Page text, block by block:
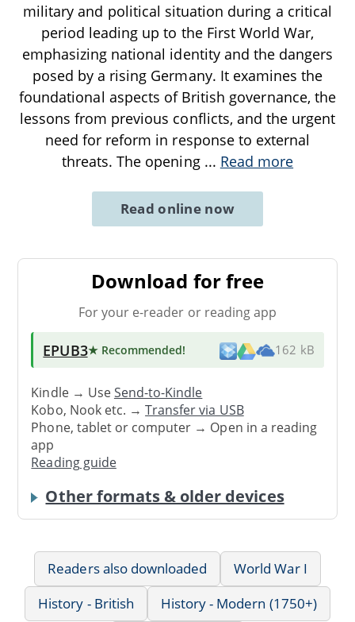
military and political situation during a critical
period leading up to the First World War,
emphasizing national identity and the dangers
posed by a rising Germany. It examines the
foundational aspects of British governance, the
lessons from previous conflicts, and the urgent
need for reform in response to external
threats. The opening ... Read more
Read online now
Download for free
For your e-reader or reading app
EPUB3★ Recommended! 162 kB
Kindle → UseSend-to-Kindle
Kobo, Nook etc. →Transfer via USB
Phone, tablet or computer → Open in a reading
app
Reading guide
Other formats & older devices
Readers also downloaded
World War I
History - British
History - Modern (1750+)